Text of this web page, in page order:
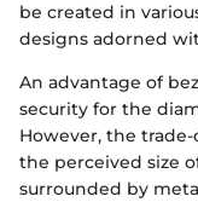
be created in
designs adorned
An advantage of
security for the
However, the
the perceived size
surrounded by